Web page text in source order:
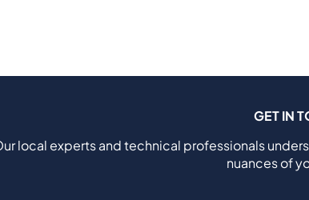
GET IN
local experts and technical professionals
nuances of